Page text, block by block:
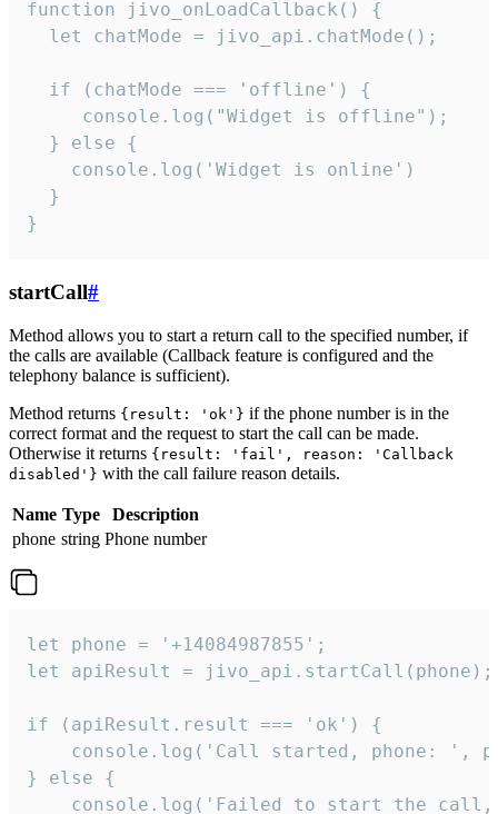
function jivo_onLoadCallback() {
  let chatMode = jivo_api.chatMode();
  if (chatMode === 'offline') {
     console.log("Widget is offline");
  } else {
    console.log('Widget is online')
  }
}
startCall#
Method allows you to start a return call to the specified number, if
the calls are available (Callback feature is configured and the
telephony balance is sufficient).
Method returns {result: 'ok'} if the phone number is in the
correct format and the request to start the call can be made.
Otherwise it returns {result: 'fail', reason: 'Callback
disabled'} with the call failure reason details.
Name Type
Description
phone string Phone number
let phone = '+14084987855';
let apiResult = jivo_api.startCall(phone);
if (apiResult.result === 'ok') {
console.log('Call started, phone: ',
} else {
console.log('Failed to start the